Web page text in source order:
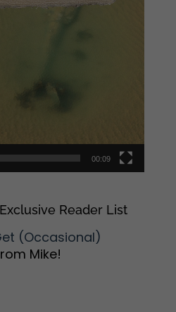
00:09
Reader List
(Occasional)
Mike!